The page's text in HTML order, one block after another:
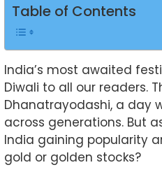
Table of Contents
India’s most awaited
Diwali to all our readers.
Dhanatrayodashi, a day
across generations. But
India gaining popularity
gold or golden stocks?